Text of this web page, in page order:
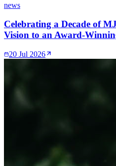
news
Celebrating a Decade of
Vision to an Award-
20 Jul 2026